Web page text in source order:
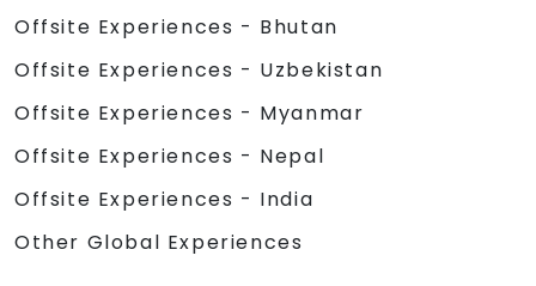
Offsite Experiences - Bhutan
Offsite Experiences - Uzbekistan
Offsite Experiences - Myanmar
Offsite Experiences - Nepal
Offsite Experiences - India
Other Global Experiences